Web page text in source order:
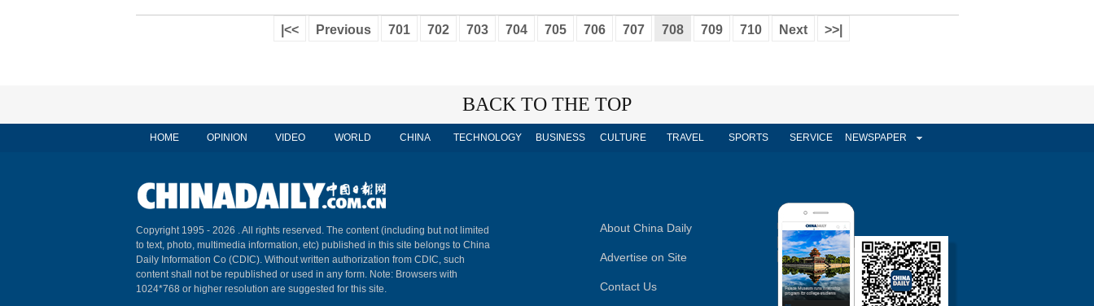
|<< Previous 701 702 703 704 705 706 707 708 709 710 Next >>|
BACK TO THE TOP
HOME OPINION VIDEO WORLD CHINA TECHNOLOGY BUSINESS CULTURE TRAVEL SPORTS SERVICE NEWSPAPER
Copyright 1995 - 2026 . All rights reserved. The content (including but not limited
to text, photo, multimedia information, etc) published in this site belongs to China
Daily Information Co (CDIC). Without written authorization from CDIC, such
content shall not be republished or used in any form. Note: Browsers with
1024*768 or higher resolution are suggested for this site.
About China Daily
Advertise on Site
Contact Us